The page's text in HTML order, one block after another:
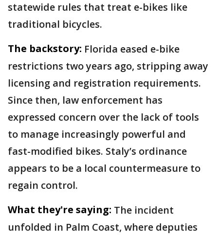
statewide rules that treat e-bikes like
traditional bicycles.
The backstory: Florida eased e-bike
restrictions two years ago, stripping away
licensing and registration requirements.
Since then, law enforcement has
expressed concern over the lack of tools
to manage increasingly powerful and
fast-modified bikes. Staly’s ordinance
appears to be a local countermeasure to
regain control.
What they're saying: The incident
unfolded in Palm Coast, where deputies